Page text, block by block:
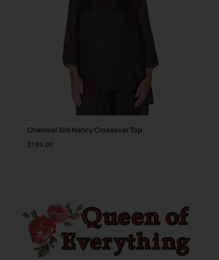
Charcoal Silk Nancy Crossover Top
$189.00